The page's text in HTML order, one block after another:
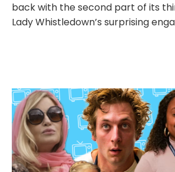
back with the second part of its
Lady Whistledown’s surprising